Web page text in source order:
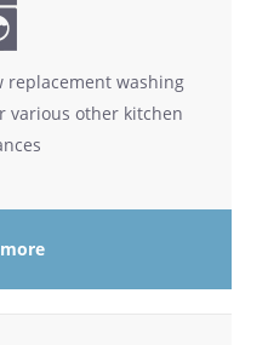
replacement washing
various other kitchen